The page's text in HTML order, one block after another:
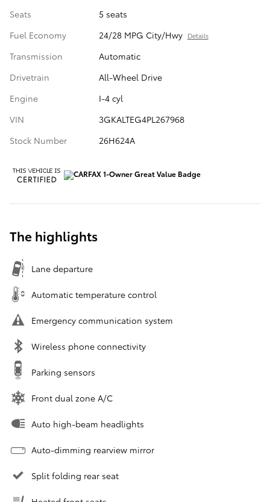
Seats
5 seats
Fuel Economy
24/28 MPG City/Hwy Details
Transmission
Automatic
Drivetrain
All-Wheel Drive
Engine
I-4 cyl
VIN
3GKALTEG4PL267968
Stock Number
26H624A
The highlights
Lane departure
Automatic temperature control
Emergency communication system
Wireless phone connectivity
Parking sensors
Front dual zone A/C
Auto high-beam headlights
Auto-dimming rearview mirror
Split folding rear seat